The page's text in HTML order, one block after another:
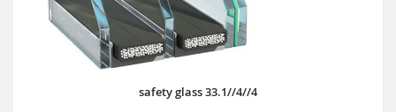
safety glass 33.1//4//4